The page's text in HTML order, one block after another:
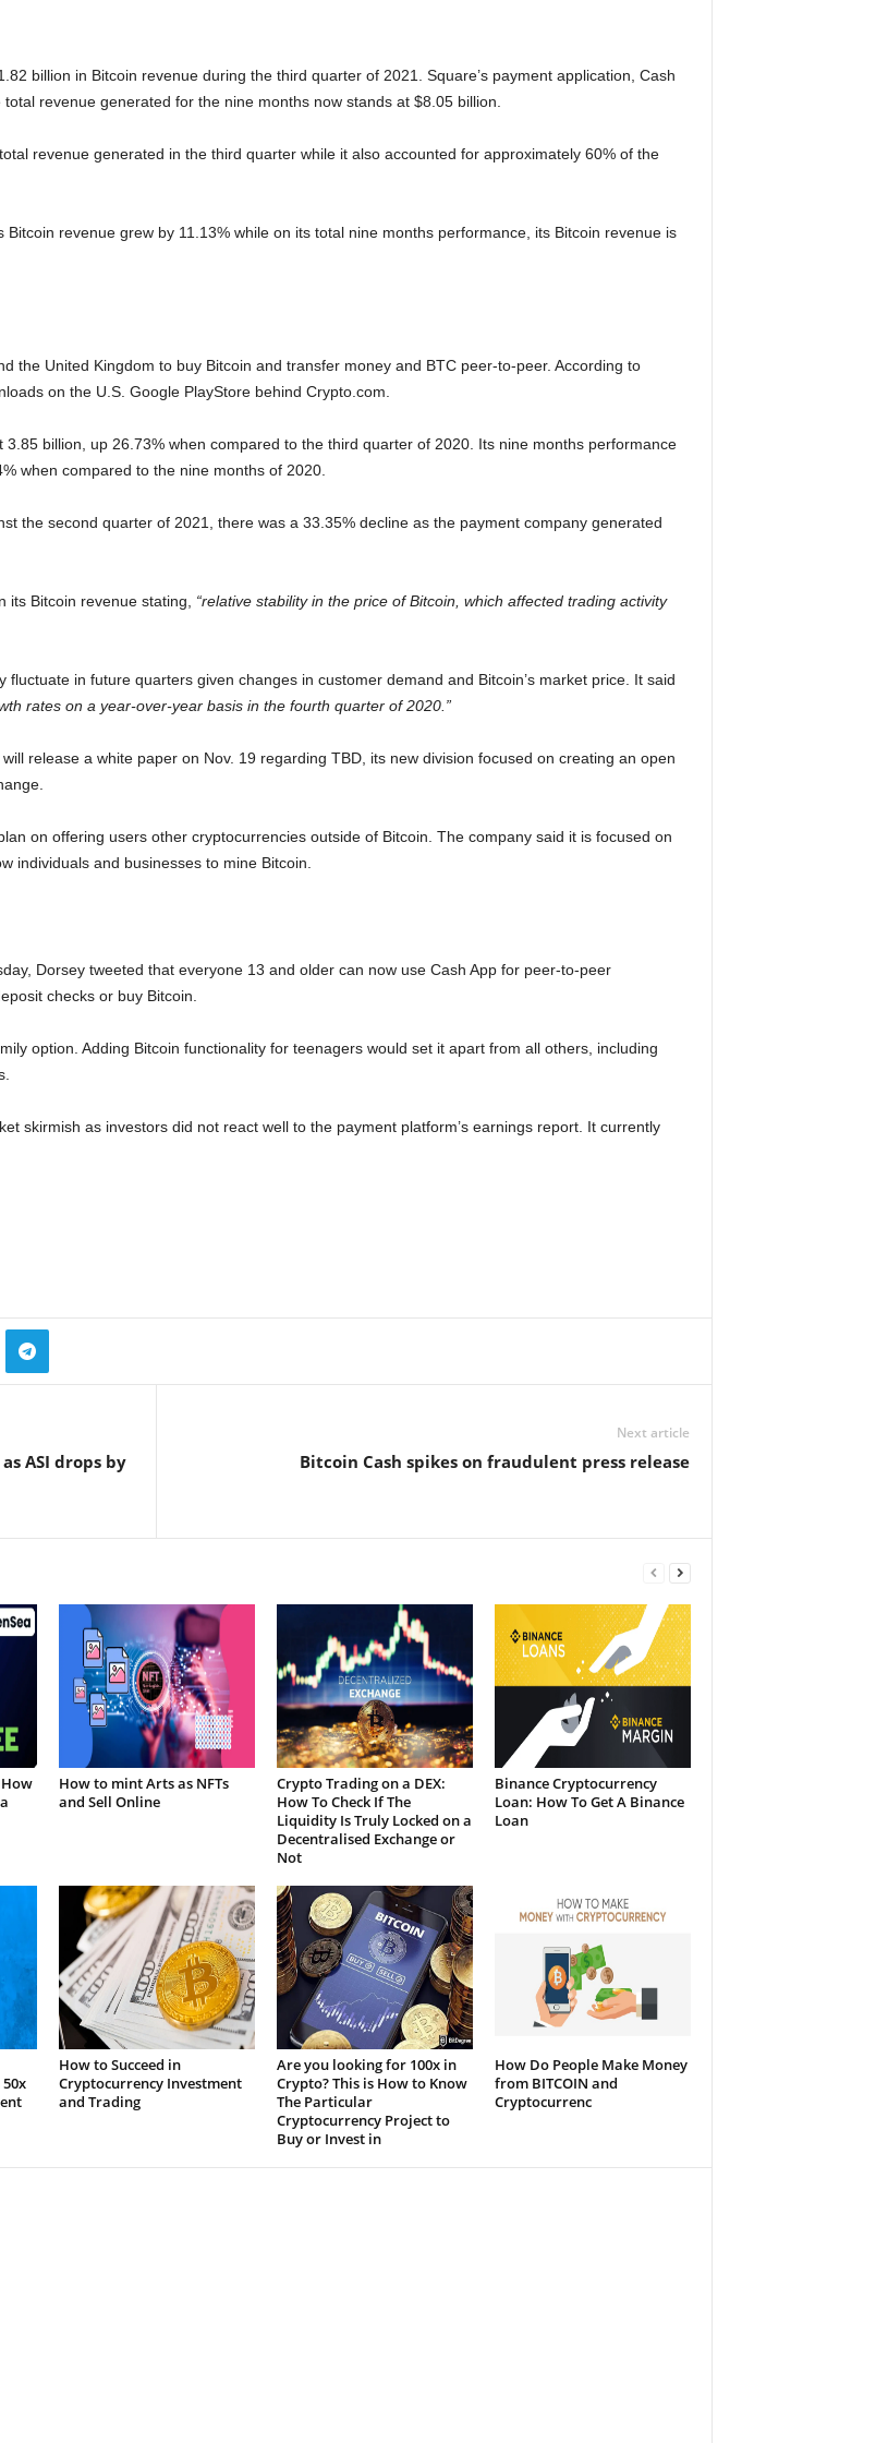
billion in Bitcoin revenue during the third quarter of 2021. Square’s payment application, Cash
revenue generated for the nine months now stands at $8.05 billion.
revenue generated in the third quarter while it also accounted for approximately 60% of the
revenue grew by 11.13% while on its total nine months performance, its Bitcoin revenue is
the United Kingdom to buy Bitcoin and transfer money and BTC peer-to-peer. According to
on the U.S. Google PlayStore behind Crypto.com.
billion, up 26.73% when compared to the third quarter of 2020. Its nine months performance
when compared to the nine months of 2020.
the second quarter of 2021, there was a 33.35% decline as the payment company generated
Bitcoin revenue stating, “relative stability in the price of Bitcoin, which affected trading activity
in future quarters given changes in customer demand and Bitcoin’s market price. It said
rates on a year-over-year basis in the fourth quarter of 2020.”
release a white paper on Nov. 19 regarding TBD, its new division focused on creating an open
on offering users other cryptocurrencies outside of Bitcoin. The company said it is focused on
individuals and businesses to mine Bitcoin.
Dorsey tweeted that everyone 13 and older can now use Cash App for peer-to-peer
checks or buy Bitcoin.
option. Adding Bitcoin functionality for teenagers would set it apart from all others, including
skirmish as investors did not react well to the payment platform’s earnings report. It currently
ASI drops by
Next article
Bitcoin Cash spikes on fraudulent press release
How to mint Arts as NFTs
and Sell Online
Crypto Trading on a DEX:
How To Check If The
Liquidity Is Truly Locked on a
Decentralised Exchange or
Not
Binance Cryptocurrency
Loan: How To Get A Binance
Loan
How to Succeed in
Cryptocurrency Investment
and Trading
Are you looking for 100x in
Crypto? This is How to Know
The Particular
Cryptocurrency Project to
Buy or Invest in
How Do People Make Money
from BITCOIN and
Cryptocurrenc